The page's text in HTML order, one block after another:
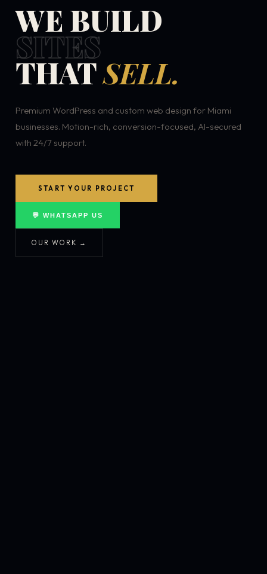
WE BUILD
SITES
THATSELL.
Premium WordPress and custom web design for Miami
businesses. Motion-rich, conversion-focused, AI-secured
with 24/7 support.
START YOUR PROJECT
💬 WHATSAPP US
OUR WORK →